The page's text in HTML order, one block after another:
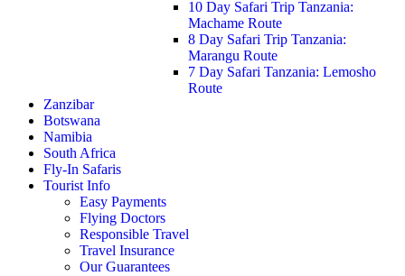
10 Day Safari Trip Tanzania:
Machame Route
8 Day Safari Trip Tanzania:
Marangu Route
7 Day Safari Tanzania: Lemosho
Route
Zanzibar
Botswana
Namibia
South Africa
Fly-In Safaris
Tourist Info
Easy Payments
Flying Doctors
Responsible Travel
Travel Insurance
Our Guarantees